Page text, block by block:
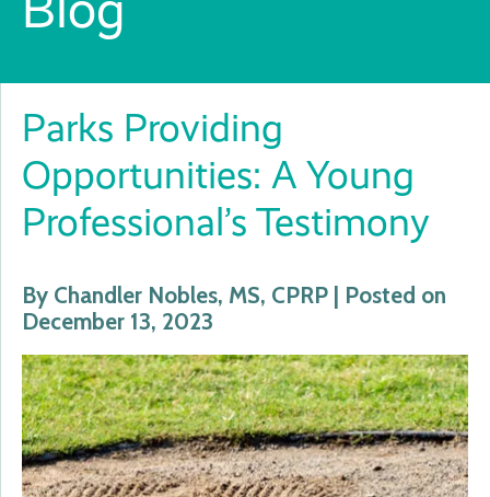
Parks Providing
Opportunities: A Young
Professional’s Testimony
By Chandler Nobles, MS, CPRP | Posted on
December 13, 2023